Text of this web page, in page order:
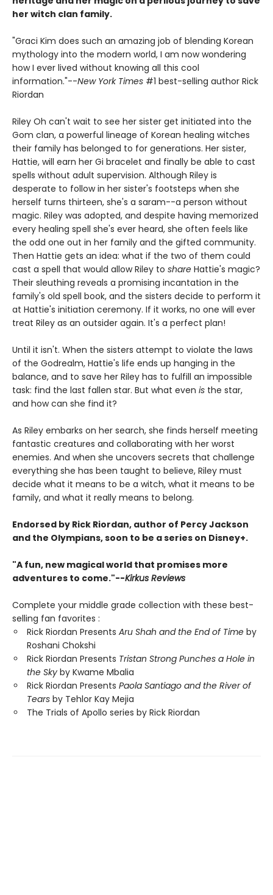
her witch clan family.
"Graci Kim does such an amazing job of blending Korean
mythology into the modern world, I am now wondering
how I ever lived without knowing all this cool
information."--New York Times #1 best-selling author Rick
Riordan
Riley Oh can't wait to see her sister get initiated into the
Gom clan, a powerful lineage of Korean healing witches
their family has belonged to for generations. Her sister,
Hattie, will earn her Gi bracelet and finally be able to cast
spells without adult supervision. Although Riley is
desperate to follow in her sister's footsteps when she
herself turns thirteen, she's a saram--a person without
magic. Riley was adopted, and despite having memorized
every healing spell she's ever heard, she often feels like
the odd one out in her family and the gifted community.
Then Hattie gets an idea: what if the two of them could
cast a spell that would allow Riley to share Hattie's magic?
Their sleuthing reveals a promising incantation in the
family's old spell book, and the sisters decide to perform it
at Hattie's initiation ceremony. If it works, no one will ever
treat Riley as an outsider again. It's a perfect plan!
Until it isn't. When the sisters attempt to violate the laws
of the Godrealm, Hattie's life ends up hanging in the
balance, and to save her Riley has to fulfill an impossible
task: find the last fallen star. But what even is the star,
and how can she find it?
As Riley embarks on her search, she finds herself meeting
fantastic creatures and collaborating with her worst
enemies. And when she uncovers secrets that challenge
everything she has been taught to believe, Riley must
decide what it means to be a witch, what it means to be
family, and what it really means to belong.
Endorsed by Rick Riordan, author of Percy Jackson
and the Olympians, soon to be a series on Disney+.
"A fun, new magical world that promises more
adventures to come."--Kirkus Reviews
Complete your middle grade collection with these best-
selling fan favorites :
Rick Riordan Presents Aru Shah and the End of Time by
Roshani Chokshi
Rick Riordan Presents Tristan Strong Punches a Hole in
the Sky by Kwame Mbalia
Rick Riordan Presents Paola Santiago and the River of
Tears by Tehlor Kay Mejia
The Trials of Apollo series by Rick Riordan